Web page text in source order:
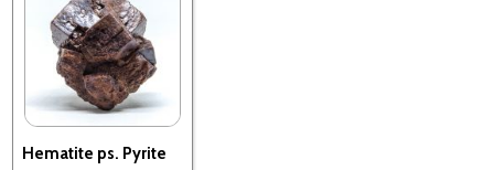
Hematite ps. Pyrite